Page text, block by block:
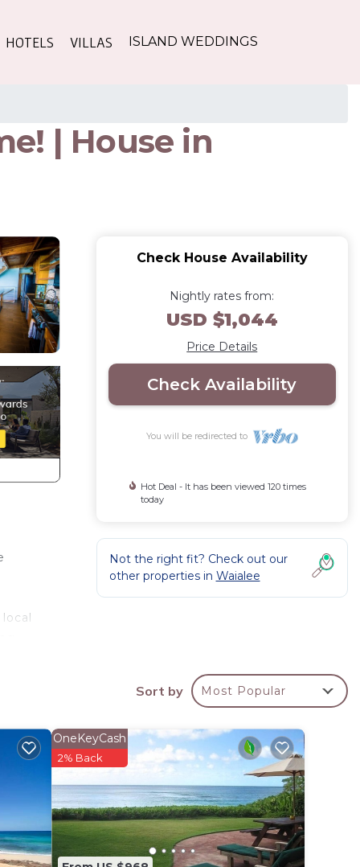
HOTELS VILLAS ISLAND WEDDINGS
| House in
is
The
Check House Availability
Nightly rates from:
USD $1,044
Price Details
Check Availability
You will be redirected to
Hot Deal - It has been viewed 120 times
today
Not the right fit? Check out our
other properties in Waialee
Sort by Most Popular
OneKeyCash
2% Back